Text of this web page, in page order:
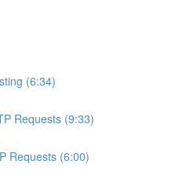
(6:34)
Requests (9:33)
Requests (6:00)